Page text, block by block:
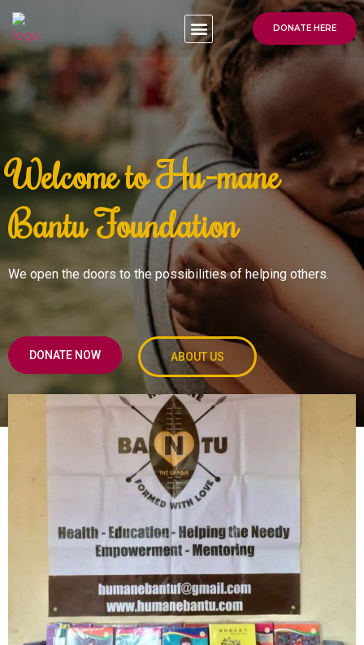
DONATE HERE
Welcome to Hu-mane
Bantu Foundation
We open the doors to the possibilities of helping others.
DONATE NOW ABOUT US